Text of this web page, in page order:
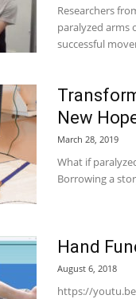
Researchers
paralyzed arms
successful
New
March 28, 2019
What if
Borrowing a
Hand
August 6, 2018
https://